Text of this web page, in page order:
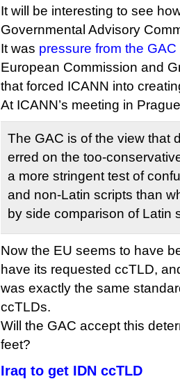
It will be interesting to see
Governmental Advisory
It was pressure from the GAC
European Commission and
that forced ICANN into
At ICANN’s meeting in
The GAC is of the view that
erred on the too-
a more stringent test of
and non-Latin scripts than
by side comparison of Latin
Now the EU seems to have
have its requested ccTLD,
was exactly the same
ccTLDs.
Will the GAC accept this
feet?
Iraq to get IDN ccTLD